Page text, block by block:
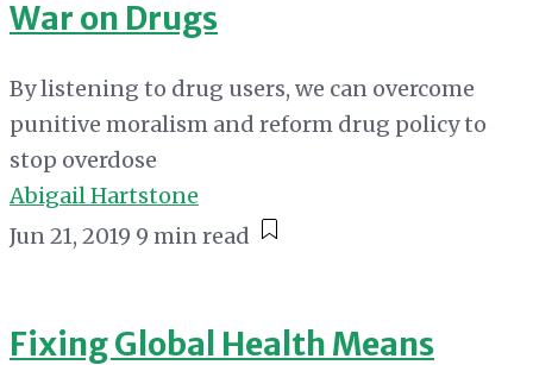
War on Drugs
By listening to drug users, we can overcome
punitive moralism and reform drug policy to
stop overdose
Abigail Hartstone
Jun 21, 2019 9 min read
Fixing Global Health Means